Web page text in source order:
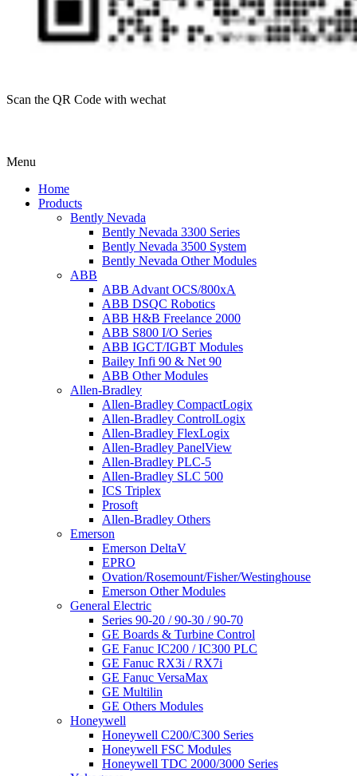
Scan the QR Code with wechat
Menu
Home
Products
Bently Nevada
Bently Nevada 3300 Series
Bently Nevada 3500 System
Bently Nevada Other Modules
ABB
ABB Advant OCS/800xA
ABB DSQC Robotics
ABB H&B Freelance 2000
ABB S800 I/O Series
ABB IGCT/IGBT Modules
Bailey Infi 90 & Net 90
ABB Other Modules
Allen-Bradley
Allen-Bradley CompactLogix
Allen-Bradley ControlLogix
Allen-Bradley FlexLogix
Allen-Bradley PanelView
Allen-Bradley PLC-5
Allen-Bradley SLC 500
ICS Triplex
Prosoft
Allen-Bradley Others
Emerson
Emerson DeltaV
EPRO
Ovation/Rosemount/Fisher/Westinghouse
Emerson Other Modules
General Electric
Series 90-20 / 90-30 / 90-70
GE Boards & Turbine Control
GE Fanuc IC200 / IC300 PLC
GE Fanuc RX3i / RX7i
GE Fanuc VersaMax
GE Multilin
GE Others Modules
Honeywell
Honeywell C200/C300 Series
Honeywell FSC Modules
Honeywell TDC 2000/3000 Series